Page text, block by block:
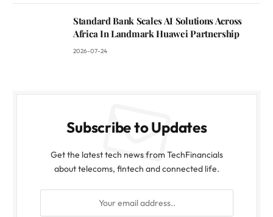
Standard Bank Scales AI Solutions Across
Africa In Landmark Huawei Partnership
2026-07-24
Subscribe to Updates
Get the latest tech news from TechFinancials
about telecoms, fintech and connected life.